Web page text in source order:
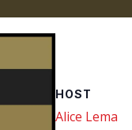
HOST
Alice Lema